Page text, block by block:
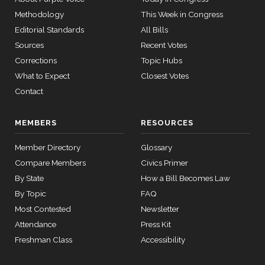
HR7567
Methodology
Editorial Standards
Sources
Corrections
What to Expect
Contact
This Week in Congress
All Bills
Recent Votes
Topic Hubs
Closest Votes
MEMBERS
Member Directory
Compare Members
By State
By Topic
Most Contested
Attendance
Freshman Class
RESOURCES
Glossary
Civics Primer
How a Bill Becomes Law
FAQ
Newsletter
Press Kit
Accessibility